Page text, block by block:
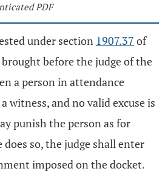
PDF
under section 1907.37 of
brought before the judge of the
a person in attendance
witness, and no valid excuse is
punish the person as for
so, the judge shall enter
imposed on the docket.